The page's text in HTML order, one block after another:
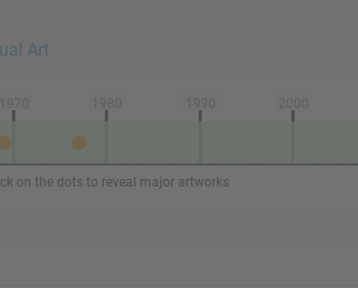
Art
on the dots to reveal major artworks